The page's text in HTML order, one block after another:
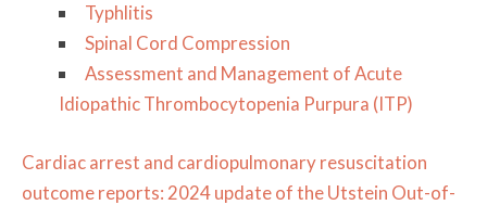
Typhlitis
Spinal Cord Compression
​Assessment and Management of Acute
Idiopathic Thrombocytopenia Purpura (ITP)
Cardiac arrest and cardiopulmonary resuscitation
outcome reports: 2024 update of the Utstein Out-of-